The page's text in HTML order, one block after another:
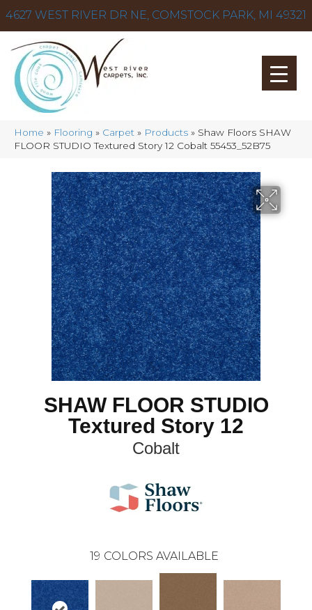
4627 WEST RIVER DR NE, COMSTOCK PARK, MI 49321
Home » Flooring » Carpet » Products » Shaw Floors SHAW
FLOOR STUDIO Textured Story 12 Cobalt 55453_52B75
SHAW FLOOR STUDIO
Textured Story 12
Cobalt
19 COLORS AVAILABLE